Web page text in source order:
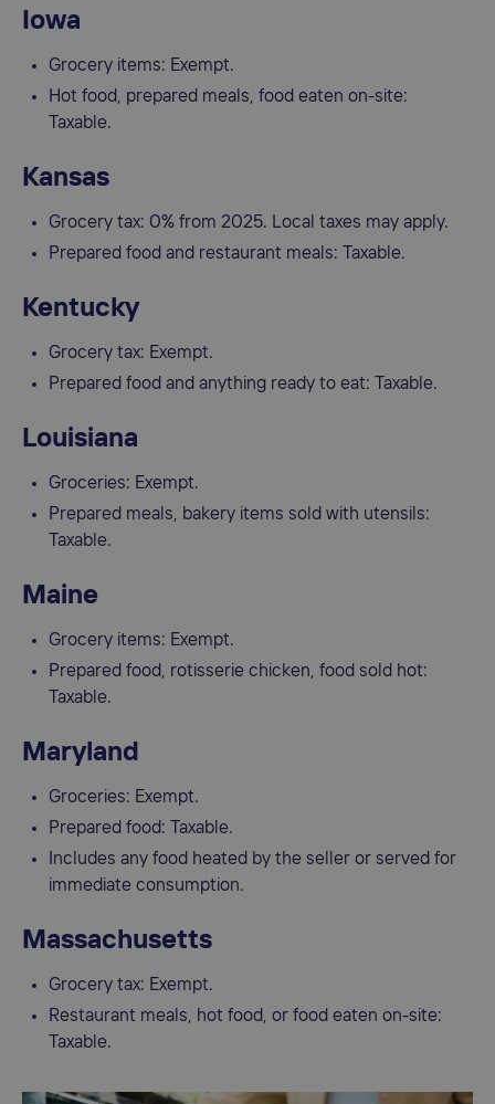
Iowa
Grocery items: Exempt.
Hot food, prepared meals, food eaten on-site:
Taxable.
Kansas
Grocery tax: 0% from 2025. Local taxes may apply.
Prepared food and restaurant meals: Taxable.
Kentucky
Grocery tax: Exempt.
Prepared food and anything ready to eat: Taxable.
Louisiana
Groceries: Exempt.
Prepared meals, bakery items sold with utensils:
Taxable.
Maine
Grocery items: Exempt.
Prepared food, rotisserie chicken, food sold hot:
Taxable.
Maryland
Groceries: Exempt.
Prepared food: Taxable.
Includes any food heated by the seller or served for
immediate consumption.
Massachusetts
Grocery tax: Exempt.
Restaurant meals, hot food, or food eaten on-site:
Taxable.